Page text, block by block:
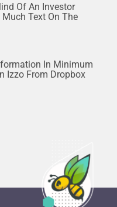
Of An Investor
Much Text On The
In Minimum
Izzo From Dropbox